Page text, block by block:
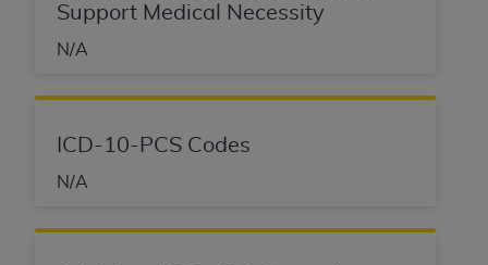
Support Medical Necessity
N/A
ICD-10-PCS Codes
N/A